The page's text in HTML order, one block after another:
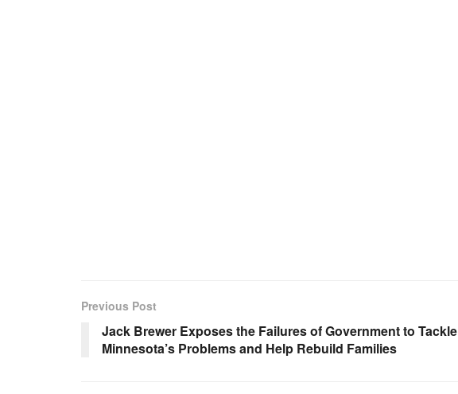
Previous Post
Jack Brewer Exposes the Failures of Government to Tackle
Minnesota’s Problems and Help Rebuild Families